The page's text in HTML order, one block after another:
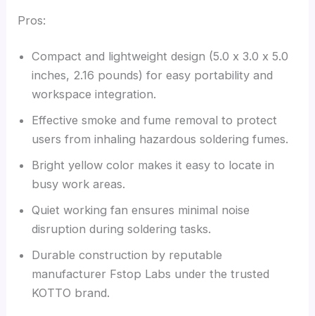
Pros:
Compact and lightweight design (5.0 x 3.0 x 5.0
inches, 2.16 pounds) for easy portability and
workspace integration.
Effective smoke and fume removal to protect
users from inhaling hazardous soldering fumes.
Bright yellow color makes it easy to locate in
busy work areas.
Quiet working fan ensures minimal noise
disruption during soldering tasks.
Durable construction by reputable
manufacturer Fstop Labs under the trusted
KOTTO brand.